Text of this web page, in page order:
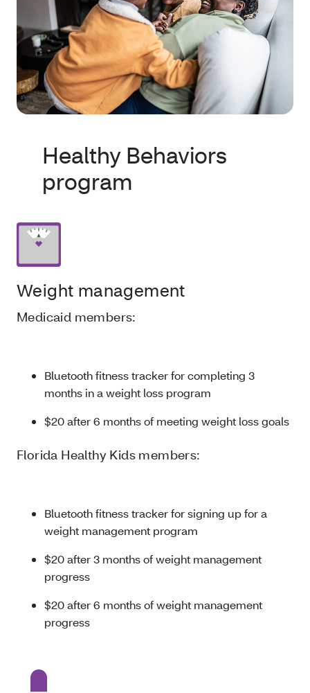
Healthy Behaviors
program
Weight management
Medicaid members:
Bluetooth fitness tracker for completing 3
months in a weight loss program
$20 after 6 months of meeting weight loss goals
Florida Healthy Kids members:
Bluetooth fitness tracker for signing up for a
weight management program
$20 after 3 months of weight management
progress
$20 after 6 months of weight management
progress